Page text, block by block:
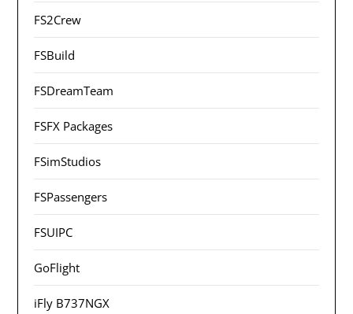
FS2Crew
FSBuild
FSDreamTeam
FSFX Packages
FSimStudios
FSPassengers
FSUIPC
GoFlight
iFly B737NGX